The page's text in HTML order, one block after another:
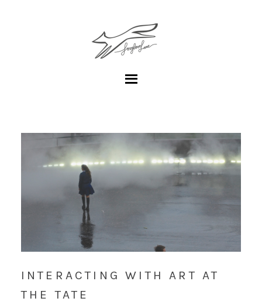
INTERACTING WITH ART AT
THE TATE